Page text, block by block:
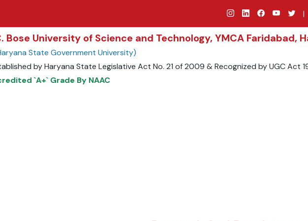
|
Bose University of Science and Technology, YMCA Faridabad,
State Government University)
by Haryana State Legislative Act No. 21 of 2009 & Recognized by UGC Act
`A+` Grade By NAAC